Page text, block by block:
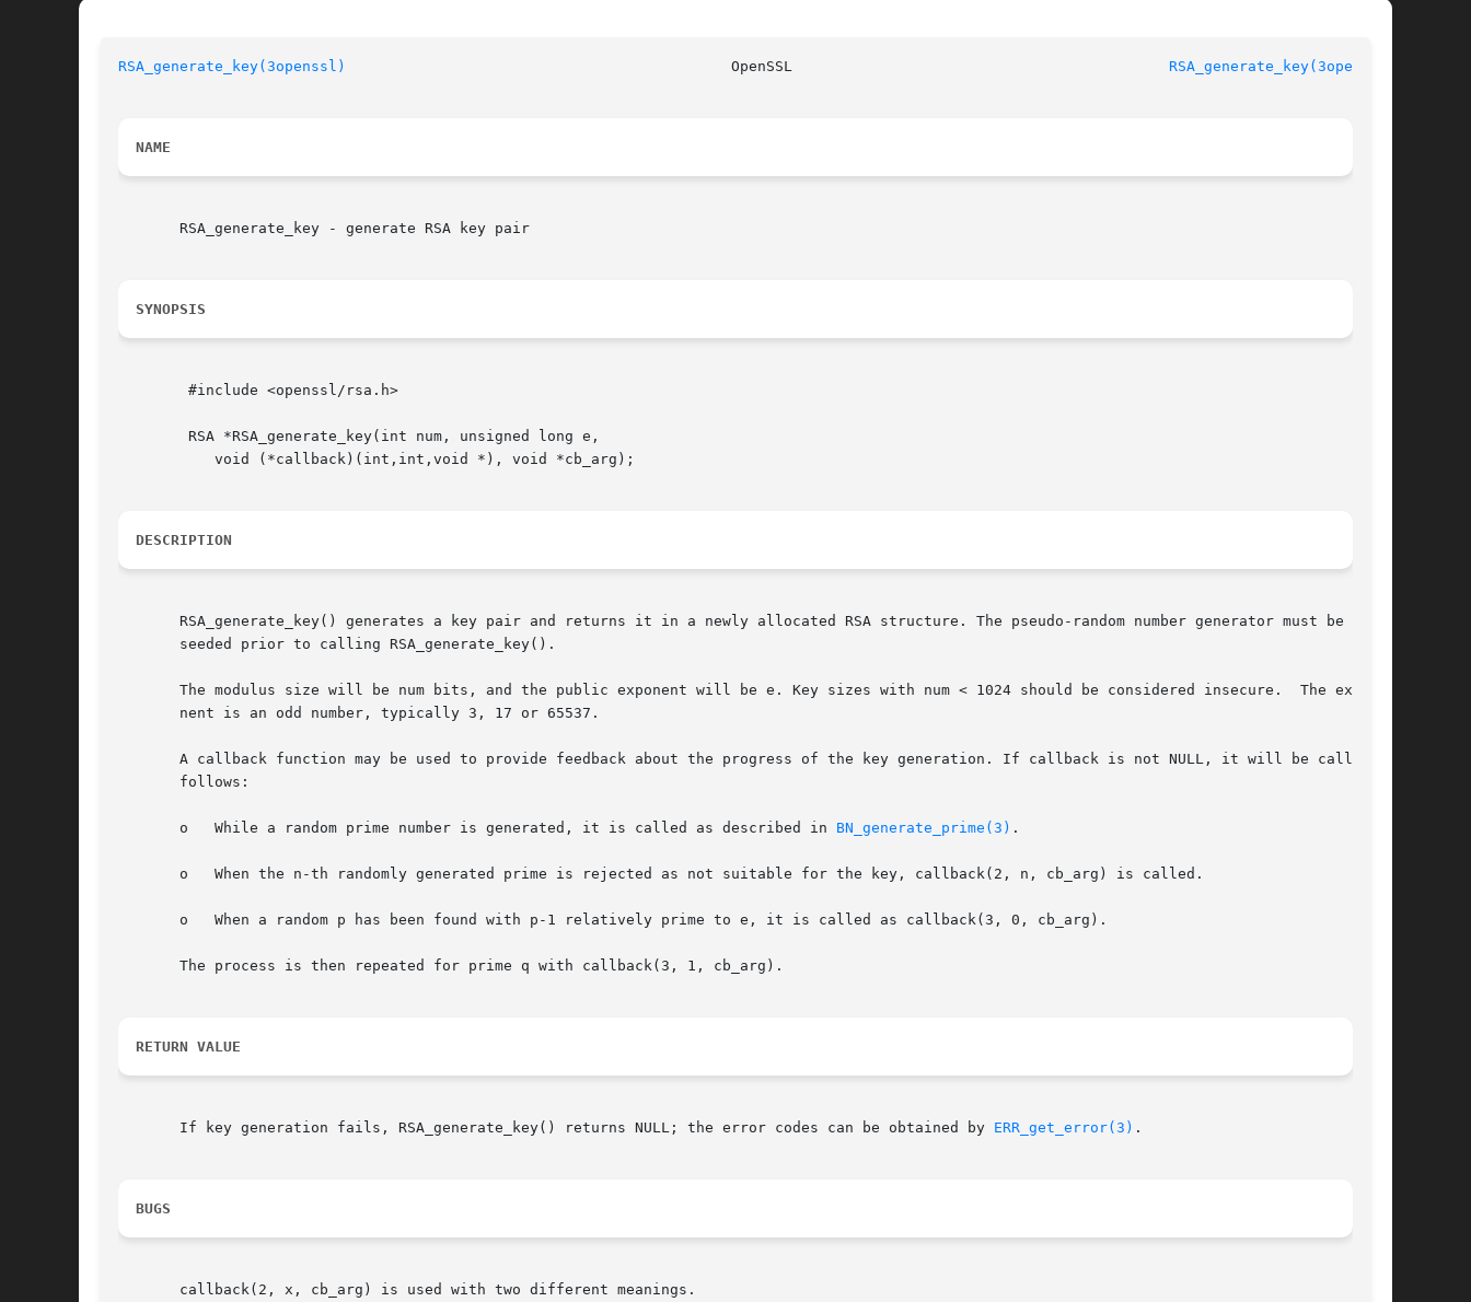
RSA_generate_key(3openssl) RSA_generate_key(3openssl)
NAME
       RSA_generate_key - generate RSA key pair
SYNOPSIS
DESCRIPTION
       RSA_generate_key() generates a key pair and returns it in a newly allocated RSA structure. The pseudo-random number generator must be
       seeded prior to calling RSA_generate_key().
       The modulus size will be num bits, and the public exponent will be e. Key sizes with num < 1024 should be considered insecure.  The expo-
       nent is an odd number, typically 3, 17 or 65537.
       A callback function may be used to provide feedback about the progress of the key generation. If callback is not NULL, it will be called as
       follows:
       o   While a random prime number is generated, it is called as described in
BN_generate_prime(3) .
       o   When the n-th randomly generated prime is rejected as not suitable for the key, callback(2, n, cb_arg) is called.
       o   When a random p has been found with p-1 relatively prime to e, it is called as callback(3, 0, cb_arg).
       The process is then repeated for prime q with callback(3, 1, cb_arg).
RETURN VALUE
       If key generation fails, RSA_generate_key() returns NULL; the error codes can be obtained by
ERR_get_error(3) .
BUGS
       callback(2, x, cb_arg) is used with two different meanings.